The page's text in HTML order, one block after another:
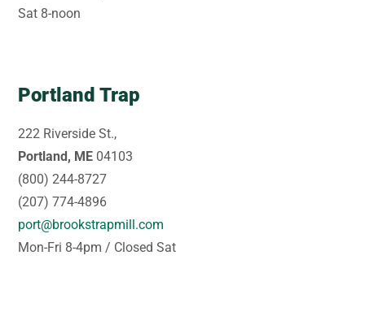
Sat 8-noon
Portland Trap
222 Riverside St.,
Portland, ME 04103
(800) 244-8727
(207) 774-4896
port@brookstrapmill.com
Mon-Fri 8-4pm / Closed Sat